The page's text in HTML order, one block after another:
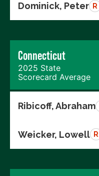
Dominick, Peter R
Connecticut
2025 State
Scorecard Average
Ribicoff, Abraham
Weicker, Lowell R